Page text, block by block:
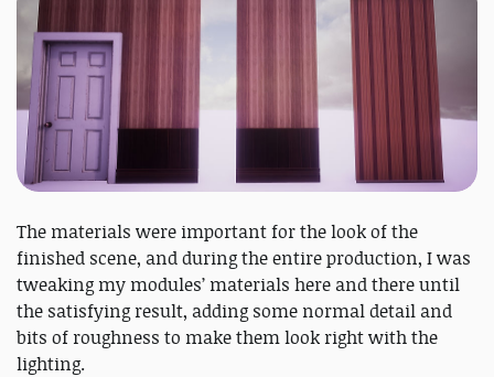
The materials were important for the look of the
finished scene, and during the entire production, I was
tweaking my modules’ materials here and there until
the satisfying result, adding some normal detail and
bits of roughness to make them look right with the
lighting.